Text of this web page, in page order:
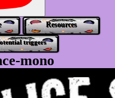
Resources
triggers
mono